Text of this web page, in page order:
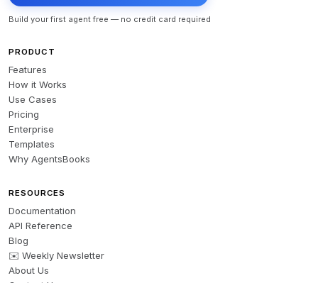
Build your first agent free — no credit card required
PRODUCT
Features
How it Works
Use Cases
Pricing
Enterprise
Templates
Why AgentsBooks
RESOURCES
Documentation
API Reference
Blog
✉️ Weekly Newsletter
About Us